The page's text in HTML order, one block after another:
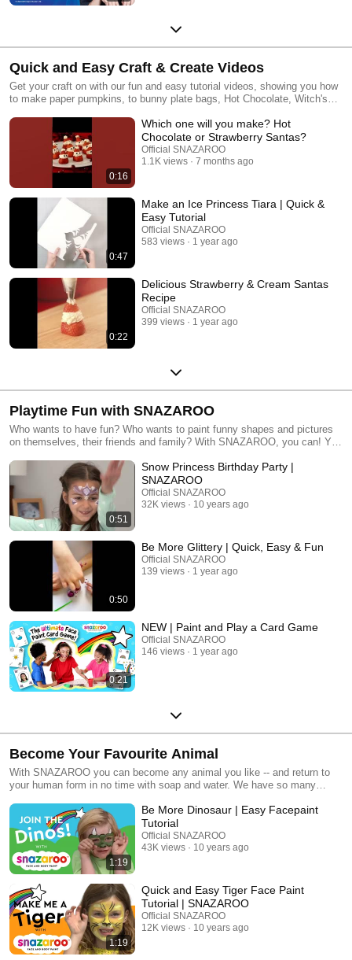
Quick and Easy Craft & Create Videos
Get your craft on with our fun and easy tutorial videos, showing you how
to make paper pumpkins, to bunny plate bags, Hot Chocolate, Witch's
girls Halloween costumes, decorations for your home and spookylicious
treats! Discover a world of playful adventure with SNAZAROO!
0:16
Which one will you make? Hot
Chocolate or Strawberry Santas?
Official SNAZAROO
1.1K views
7 months ago
0:47
Make an Ice Princess Tiara | Quick &
Easy Tutorial
Official SNAZAROO
583 views
1 year ago
0:22
Delicious Strawberry & Cream Santas
Recipe
Official SNAZAROO
399 views
1 year ago
Playtime Fun with SNAZAROO
Who wants to have fun? Who wants to paint funny shapes and pictures
on themselves, their friends and family? With SNAZAROO, you can! You
in our kits or on our website here, or you can let your imagination run wild
and paint whatever you like! There are no rules, except to have fun, so
grab your friends and family, get your paints and paint brush, sponge or
fingers ready and let’s play!
0:51
Snow Princess Birthday Party |
SNAZAROO
Official SNAZAROO
32K views
10 years ago
0:50
Be More Glittery | Quick, Easy & Fun
Official SNAZAROO
139 views
1 year ago
0:21
NEW | Paint and Play a Card Game
Official SNAZAROO
146 views
1 year ago
Become Your Favourite Animal
With SNAZAROO you can become any animal you like -- and return to
your human form in no time with soap and water. We have so many
super easy. Let your imagination run wild and and become your favourite
animal.
1:19
Be More Dinosaur | Easy Facepaint
Tutorial
Official SNAZAROO
43K views
10 years ago
1:19
Quick and Easy Tiger Face Paint
Tutorial | SNAZAROO
Official SNAZAROO
12K views
10 years ago